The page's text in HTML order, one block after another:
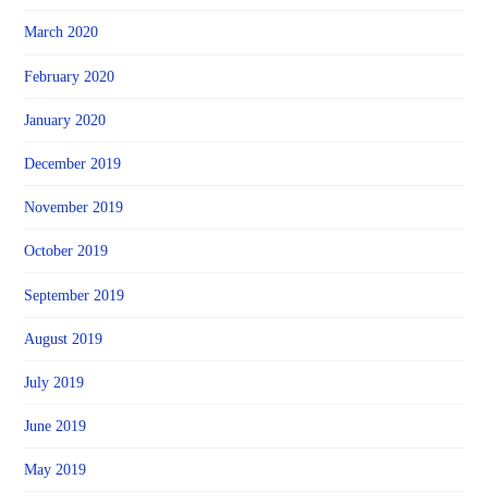
March 2020
February 2020
January 2020
December 2019
November 2019
October 2019
September 2019
August 2019
July 2019
June 2019
May 2019